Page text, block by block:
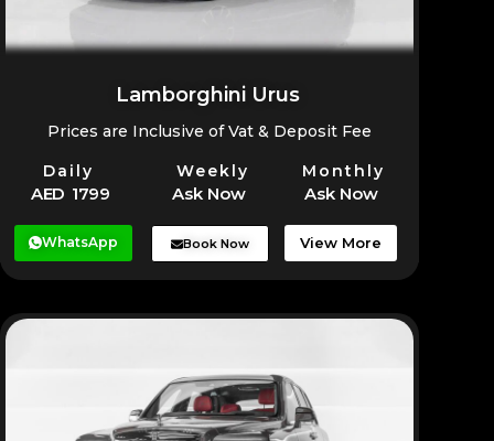
Lamborghini Urus
Prices are Inclusive of Vat & Deposit Fee
Daily Weekly Monthly
AED 1799 Ask Now Ask Now
WhatsApp Book Now View More